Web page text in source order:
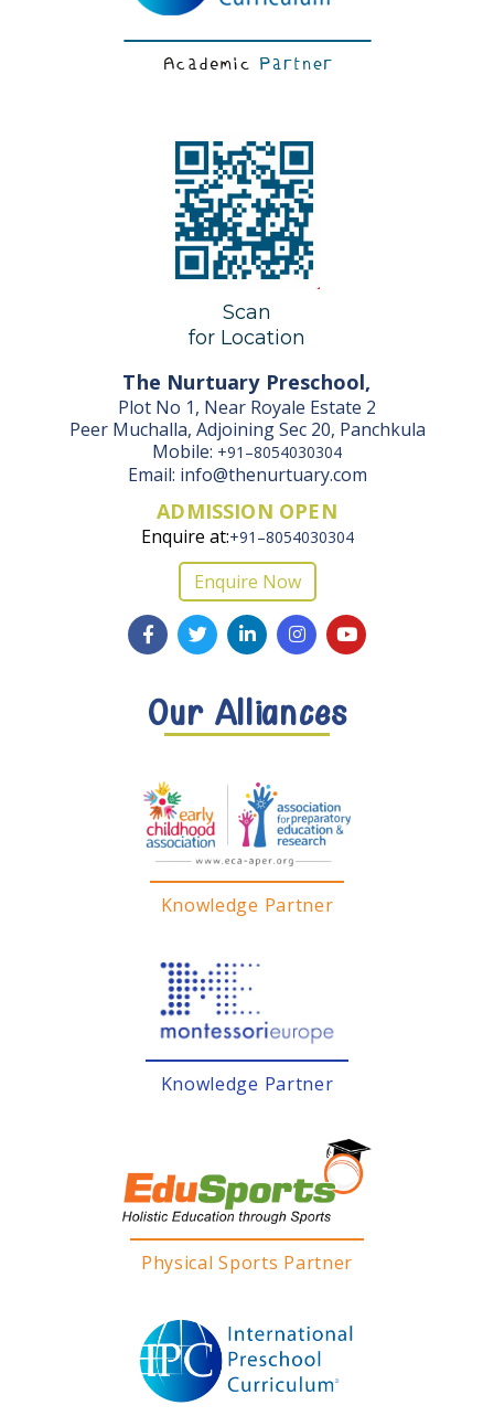
Scan
for Location
The Nurtuary Preschool,
Plot No 1, Near Royale Estate 2
Peer Muchalla, Adjoining Sec 20, Panchkula
Mobile: +91–8054030304
Email: info@thenurtuary.com
ADMISSION OPEN
Enquire at:+91–8054030304
Enquire Now
Our Alliances
Knowledge Partner
Knowledge Partner
Physical Sports Partner